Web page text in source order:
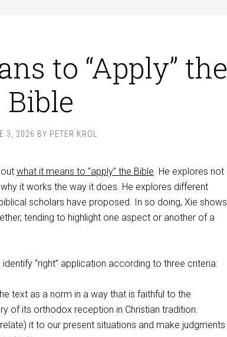
to “Apply” the
Bible
3, 2026 BY PETER KROL
what it means to “apply” the Bible. He explores not
it works the way it does. He explores different
scholars have proposed. In so doing, Xie shows
tending to highlight one aspect or another of a
“right” application according to three criteria:
text as a norm in a way that is faithful to the
of its orthodox reception in Christian tradition.
it to our present situations and make judgments